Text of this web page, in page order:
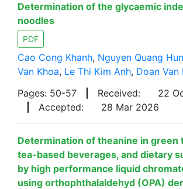
Determination of the glycaemic
noodles
PDF
Cao Cong Khanh, Nguyen Quang
Van Khoa, Le Thi Kim Anh, Doan Van
Pages: 50-57
Received:
22
Accepted: 28 Mar 2026
Determination of theanine in green
tea-based beverages, and dietary
by high performance liquid
using orthophthalaldehyd (OPA)